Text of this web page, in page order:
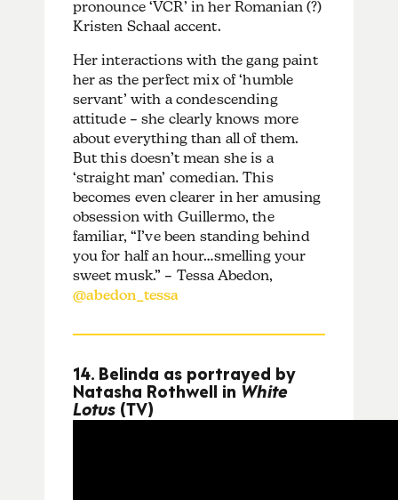
pronounce ‘VCR’ in her Romanian (?)
Kristen Schaal accent.
Her interactions with the gang paint
her as the perfect mix of ‘humble
servant’ with a condescending
attitude – she clearly knows more
about everything than all of them.
But this doesn’t mean she is a
‘straight man’ comedian. This
becomes even clearer in her amusing
obsession with Guillermo, the
familiar, “I’ve been standing behind
you for half an hour…smelling your
sweet musk.” – Tessa Abedon,
@abedon_tessa
14. Belinda as portrayed by
Natasha Rothwell in White
Lotus (TV)